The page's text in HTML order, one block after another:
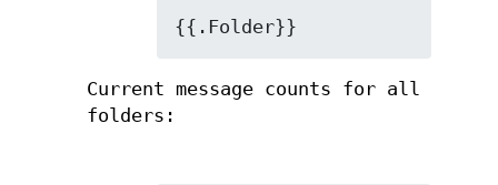
{{.Folder}}
Current message counts for all
folders: